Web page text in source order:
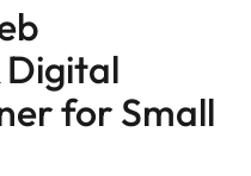
Digital
for Small